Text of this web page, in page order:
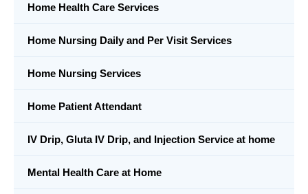
Home Health Care Services
Home Nursing Daily and Per Visit Services
Home Nursing Services
Home Patient Attendant
IV Drip, Gluta IV Drip, and Injection Service at home
Mental Health Care at Home